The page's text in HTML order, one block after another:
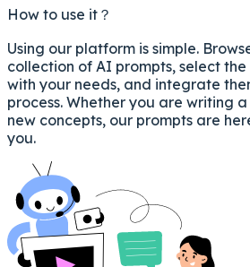
How to use it？
Using our platform is simple.
collection of AI prompts, select
with your needs, and integrate
process. Whether you are writing
new concepts, our prompts are
you.